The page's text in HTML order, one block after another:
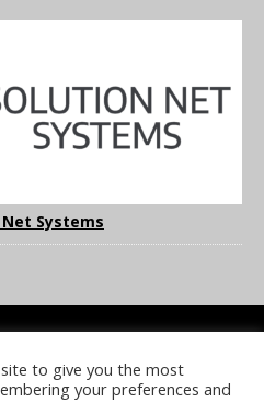
Systems
TERMS & CONDITIONS
to give you the most
your preferences and